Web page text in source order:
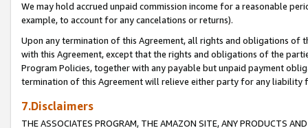
We may hold accrued unpaid commission income for a reasonable
example, to account for any cancelations or returns).
Upon any termination of this Agreement, all rights and obligations of
with this Agreement, except that the rights and obligations of the
Program Policies, together with any payable but unpaid payment
termination of this Agreement will relieve either party for any liability
7.Disclaimers
THE ASSOCIATES PROGRAM, THE AMAZON SITE, ANY PRODUCTS